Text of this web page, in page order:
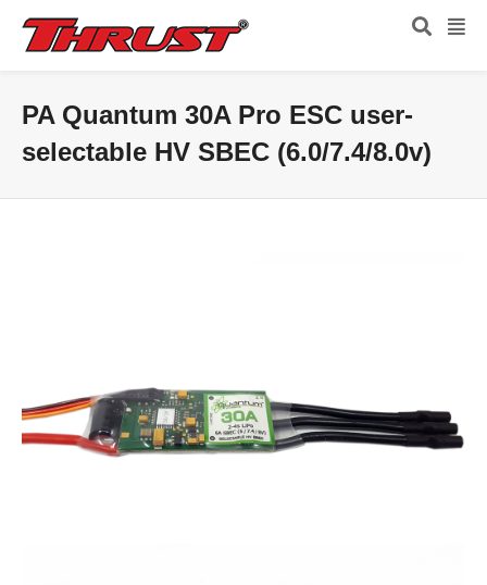
PA Quantum 30A Pro ESC user-
selectable HV SBEC (6.0/7.4/8.0v)